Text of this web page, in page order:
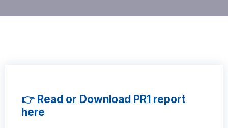
👉 Read or Download PR1 report
here